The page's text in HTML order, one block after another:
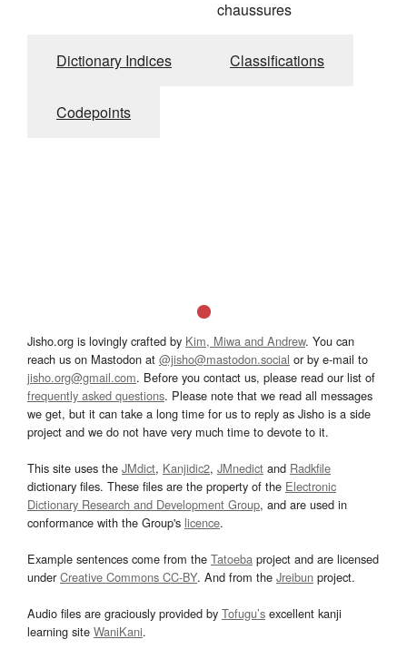
chaussures
Dictionary Indices Classifications
Codepoints
Jisho.org is lovingly crafted by Kim, Miwa and Andrew. You can
reach us on Mastodon at @jisho@mastodon.social or by e-mail to
jisho.org@gmail.com. Before you contact us, please read our list of
frequently asked questions. Please note that we read all messages
we get, but it can take a long time for us to reply as Jisho is a side
project and we do not have very much time to devote to it.
This site uses the JMdict, Kanjidic2, JMnedict and Radkfile
dictionary files. These files are the property of the Electronic
Dictionary Research and Development Group, and are used in
conformance with the Group's licence.
Example sentences come from the Tatoeba project and are licensed
underCreative Commons CC-BY. And from the Jreibun project.
Audio files are graciously provided by Tofugu’s excellent kanji
learning site WaniKani.